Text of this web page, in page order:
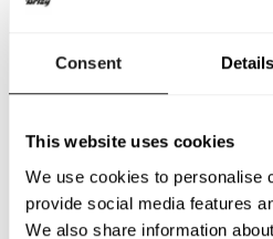
Consent Details
This website uses cookies
We use cookies to personalise
provide social media features
We also share information